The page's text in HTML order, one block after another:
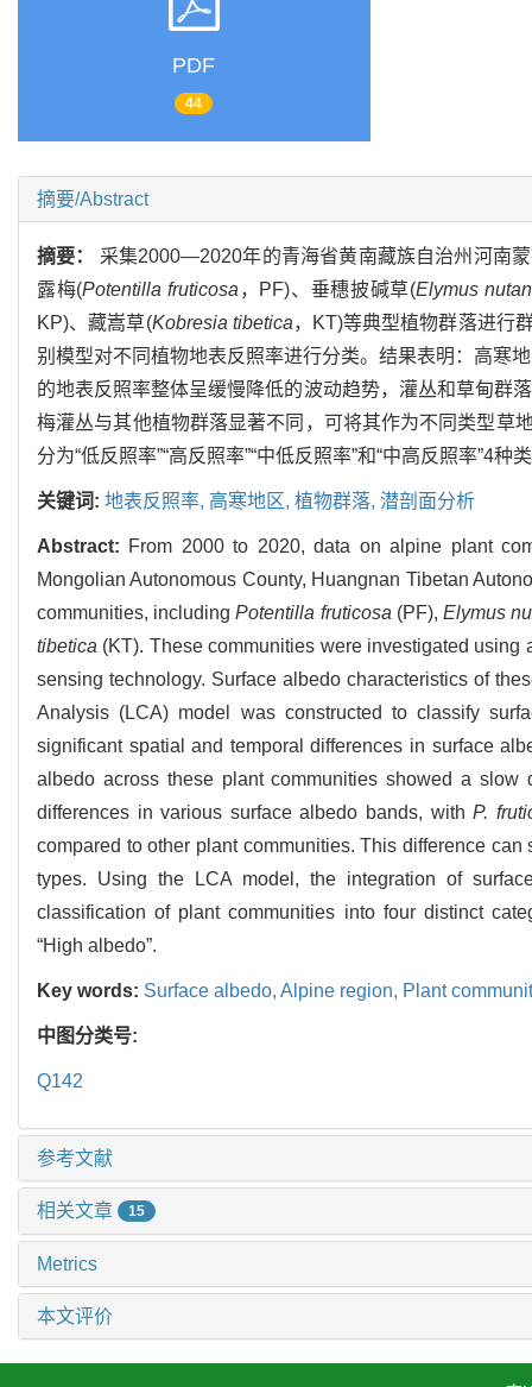
PDF
44
摘要/Abstract
摘要： 采集2000—2020年的青海省黄南藏族自治州河南
露梅(Potentilla fruticosa ，PF)、垂穗披碱草(Elymus
KP)、藏嵩草(Kobresia tibetica，KT)等典型植物群落进行
别模型对不同植物地表反照率进行分类。结果表明：高寒
的地表反照率整体呈缓慢降低的波动趋势，灌丛和草甸群
梅灌丛与其他植物群落显著不同，可将其作为不同类型草
分为“低反照率”“高反照率”“中低反照率”和“中高反照率”4种
关键词: 地表反照率, 高寒地区, 植物群落, 潜剖面分析
Abstract: From 2000 to 2020, data on alpine plant
Mongolian Autonomous County, Huangnan Tibetan
communities, includingPotentilla fruticosa (PF),Elymus
tibetica (KT). These communities were investigated
sensing technology. Surface albedo characteristics of
Analysis (LCA) model was constructed to classify
significant spatial and temporal differences in surface
albedo across these plant communities showed a slow
differences in various surface albedo bands, withP.
compared to other plant communities. This difference
types. Using the LCA model, the integration of
classification of plant communities into four distinct
“High albedo”.
Key words: Surface albedo, Alpine region, Plant
中图分类号:
Q142
参考文献
相关文章 15
Metrics
本文评价